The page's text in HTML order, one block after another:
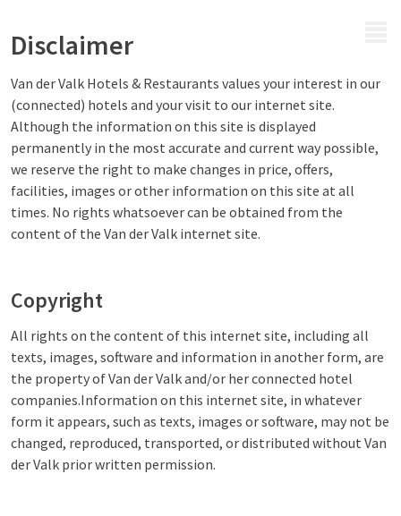
Disclaimer
Van der Valk Hotels & Restaurants values your interest in our
(connected) hotels and your visit to our internet site.
Although the information on this site is displayed
permanently in the most accurate and current way possible,
we reserve the right to make changes in price, offers,
facilities, images or other information on this site at all
times. No rights whatsoever can be obtained from the
content of the Van der Valk internet site.
Copyright
All rights on the content of this internet site, including all
texts, images, software and information in another form, are
the property of Van der Valk and/or her connected hotel
companies.Information on this internet site, in whatever
form it appears, such as texts, images or software, may not be
changed, reproduced, transported, or distributed without Van
der Valk prior written permission.